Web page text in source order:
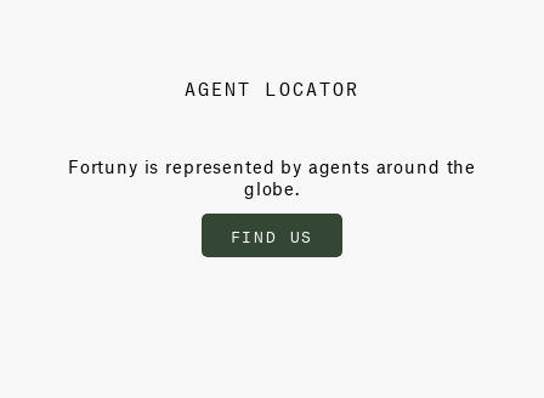
AGENT LOCATOR
Fortuny is represented by agents around the
globe.
FIND US